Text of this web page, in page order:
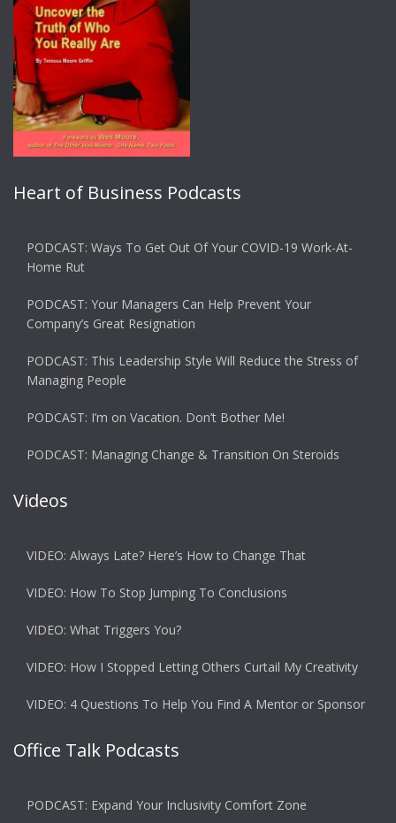
Heart of Business Podcasts
PODCAST: Ways To Get Out Of Your COVID-19 Work-At-
Home Rut
PODCAST: Your Managers Can Help Prevent Your
Company’s Great Resignation
PODCAST: This Leadership Style Will Reduce the Stress of
Managing People
PODCAST: I’m on Vacation. Don’t Bother Me!
PODCAST: Managing Change & Transition On Steroids
Videos
VIDEO: Always Late? Here’s How to Change That
VIDEO: How To Stop Jumping To Conclusions
VIDEO: What Triggers You?
VIDEO: How I Stopped Letting Others Curtail My Creativity
VIDEO: 4 Questions To Help You Find A Mentor or Sponsor
Office Talk Podcasts
PODCAST: Expand Your Inclusivity Comfort Zone